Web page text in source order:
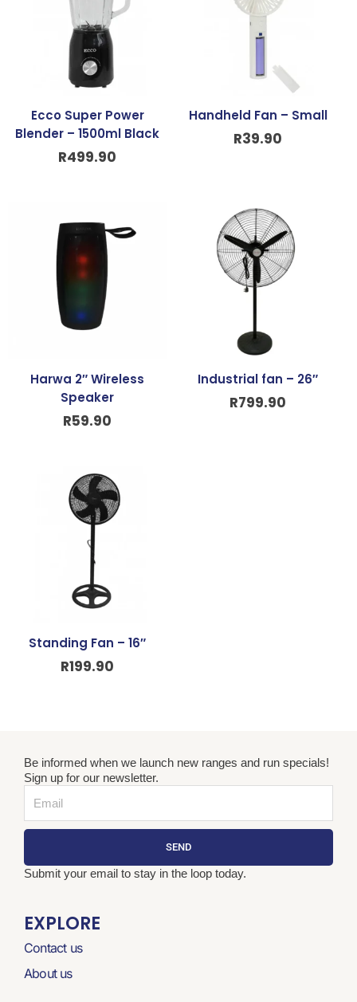
Ecco Super Power
Blender – 1500ml Black
R499.90
Handheld Fan – Small
R39.90
Harwa 2″ Wireless
Speaker
R59.90
Industrial fan – 26″
R799.90
Standing Fan – 16″
R199.90
Be informed when we launch new ranges and run specials!
Sign up for our newsletter.
SEND
Submit your email to stay in the loop today.
EXPLORE
Contact us
About us